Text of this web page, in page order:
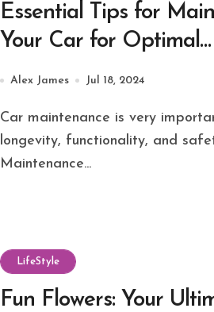
Essential Tips for
Your Car for Optimal
Performance
Alex James Jul 18, 2024
Car maintenance is very important for the
longevity, functionality, and
Maintenance...
LifeStyle
Fun Flowers: Your